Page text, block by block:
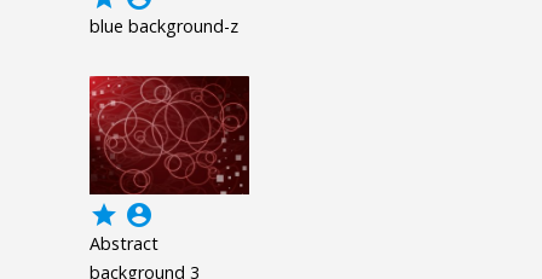
blue background-z
grade account_circle
Abstract
background 3